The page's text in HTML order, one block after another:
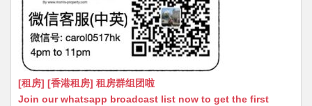
[租房] [香港租房] 租房群组团啦
Join our whatsapp broadcast list now to get the first